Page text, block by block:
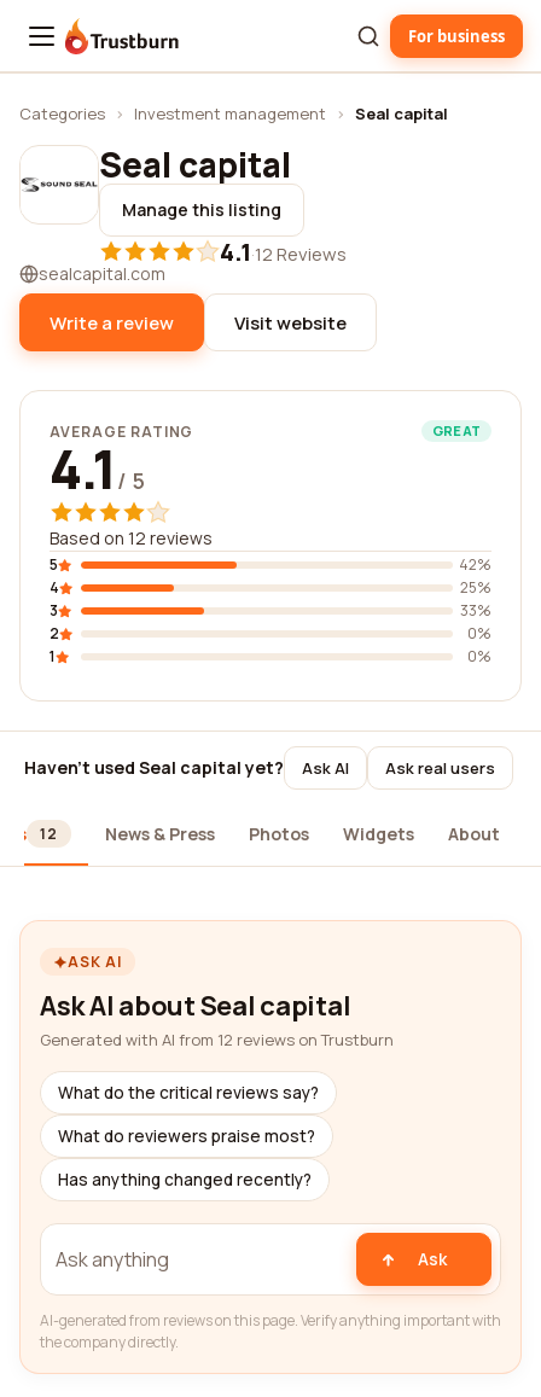
Trustburn For business
Categories › Investment management › Seal capital
Seal capital
Manage this listing
4.1·12 Reviews
sealcapital.com
Write a review Visit website
AVERAGE RATING GREAT
4.1 / 5
Based on 12 reviews
5
42%
4
25%
3
33%
2
0%
1
0%
Haven't used Seal capital yet? Ask AI Ask real users
12 News & Press Photos Widgets About
ASK AI
Ask AI about Seal capital
Generated with AI from 12 reviews on Trustburn
What do the critical reviews say?
What do reviewers praise most?
Has anything changed recently?
Ask
AI-generated from reviews on this page. Verify anything important with
the company directly.